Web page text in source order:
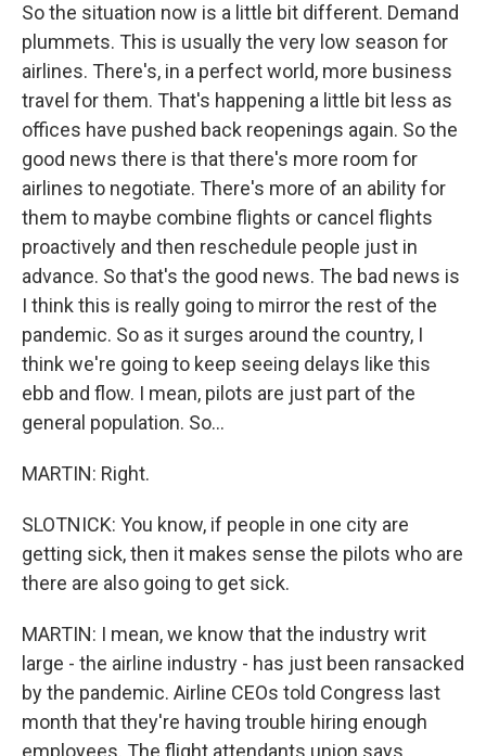
So the situation now is a little bit different. Demand
plummets. This is usually the very low season for
airlines. There's, in a perfect world, more business
travel for them. That's happening a little bit less as
offices have pushed back reopenings again. So the
good news there is that there's more room for
airlines to negotiate. There's more of an ability for
them to maybe combine flights or cancel flights
proactively and then reschedule people just in
advance. So that's the good news. The bad news is
I think this is really going to mirror the rest of the
pandemic. So as it surges around the country, I
think we're going to keep seeing delays like this
ebb and flow. I mean, pilots are just part of the
general population. So...
MARTIN: Right.
SLOTNICK: You know, if people in one city are
getting sick, then it makes sense the pilots who are
there are also going to get sick.
MARTIN: I mean, we know that the industry writ
large - the airline industry - has just been ransacked
by the pandemic. Airline CEOs told Congress last
month that they're having trouble hiring enough
employees. The flight attendants union says